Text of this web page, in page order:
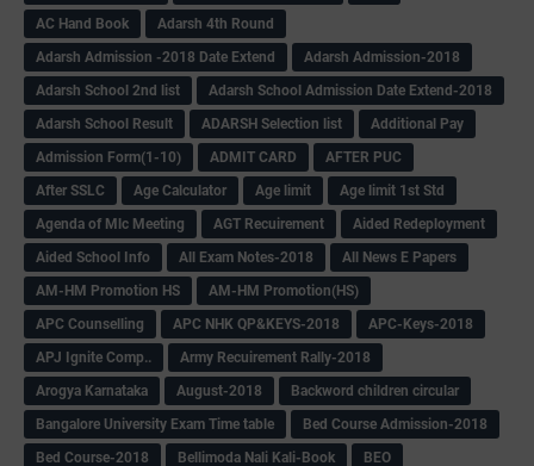
AC Hand Book
Adarsh 4th Round
Adarsh Admission -2018 Date Extend
Adarsh Admission-2018
Adarsh School 2nd list
Adarsh School Admission Date Extend-2018
Adarsh School Result
ADARSH Selection list
Additional Pay
Admission Form(1-10)
ADMIT CARD
AFTER PUC
After SSLC
Age Calculator Age limit
Age limit 1st Std
Agenda of Mlc Meeting
AGT Recuirement
Aided Redeployment
Aided School Info
All Exam Notes-2018
All News E Papers
AM-HM Promotion HS
AM-HM Promotion(HS)
APC Counselling
APC NHK QP&KEYS-2018
APC-Keys-2018
APJ Ignite Comp..
Army Recuirement Rally-2018
Arogya Karnataka
August-2018
Backword children circular
Bangalore University Exam Time table
Bed Course Admission-2018
Bed Course-2018
Bellimoda Nali Kali-Book BEO